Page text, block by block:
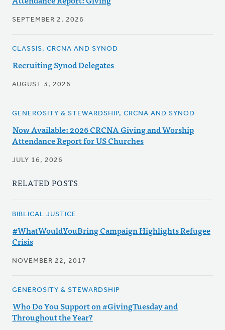
SEPTEMBER 2, 2026
CLASSIS, CRCNA AND SYNOD
Recruiting Synod Delegates
AUGUST 3, 2026
GENEROSITY & STEWARDSHIP, CRCNA AND SYNOD
Now Available: 2026 CRCNA Giving and Worship
Attendance Report for US Churches
JULY 16, 2026
RELATED POSTS
BIBLICAL JUSTICE
#WhatWouldYouBring Campaign Highlights Refugee
Crisis
NOVEMBER 22, 2017
GENEROSITY & STEWARDSHIP
Who Do You Support on #GivingTuesday and
Throughout the Year?